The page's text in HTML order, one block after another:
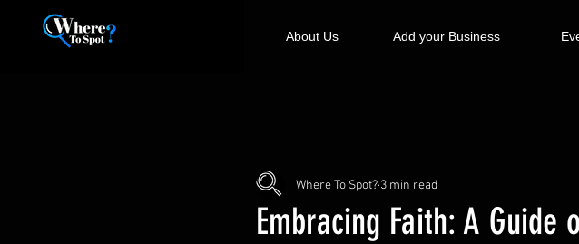
About Us Add your Business
Embracing Faith: A
Where To Spot? 3 min read